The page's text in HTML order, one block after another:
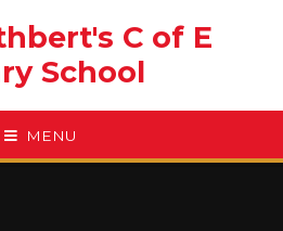
C of E
School
MENU